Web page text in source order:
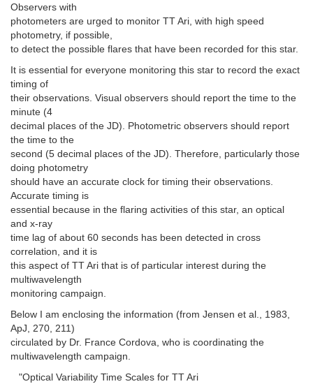
Observers with
photometers are urged to monitor TT Ari, with high speed
photometry, if possible,
to detect the possible flares that have been recorded for this star.
It is essential for everyone monitoring this star to record the exact
timing of
their observations. Visual observers should report the time to the
minute (4
decimal places of the JD). Photometric observers should report
the time to the
second (5 decimal places of the JD). Therefore, particularly those
doing photometry
should have an accurate clock for timing their observations.
Accurate timing is
essential because in the flaring activities of this star, an optical
and x-ray
time lag of about 60 seconds has been detected in cross
correlation, and it is
this aspect of TT Ari that is of particular interest during the
multiwavelength
monitoring campaign.
Below I am enclosing the information (from Jensen et al., 1983,
ApJ, 270, 211)
circulated by Dr. France Cordova, who is coordinating the
multiwavelength campaign.
"Optical Variability Time Scales for TT Ari